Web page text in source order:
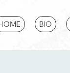
BIO